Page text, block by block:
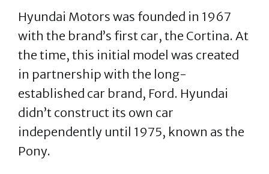
Hyundai Motors was founded in 1967
with the brand’s first car, the Cortina. At
the time, this initial model was created
in partnership with the long-
established car brand, Ford. Hyundai
didn’t construct its own car
independently until 1975, known as the
Pony.